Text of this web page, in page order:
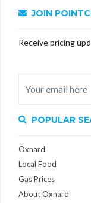
JOIN
Receive pricing
POPULAR
Oxnard
Local Food
Gas Prices
About Oxnard